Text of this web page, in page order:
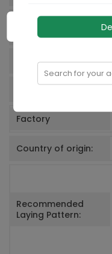
Net Quantity (Tiles
per box):
Area:
Number of Faces:
Factory
Country of origin:
Recommended
Laying Pattern:
Search for your